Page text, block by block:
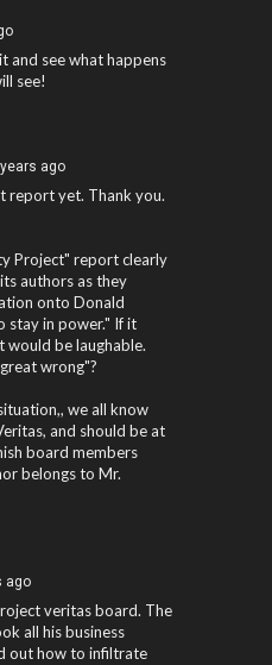
and see what happens
see!
ago
report yet. Thank you.
Project" report clearly
authors as they
onto Donald
stay in power." If it
would be laughable.
wrong"?
we all know
and should be at
board members
belongs to Mr.
ago
veritas board. The
all his business
out how to infiltrate